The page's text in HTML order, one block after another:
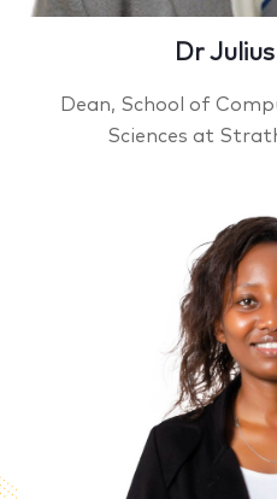
Dr
Dean, School of
Sciences at